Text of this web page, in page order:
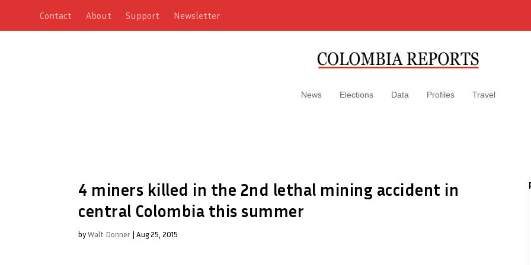
Contact About Support Newsletter
News Elections Data Profiles Travel
4 miners killed in the 2nd lethal mining accident in
central Colombia this summer
byWalt Donner | Aug 25, 2015